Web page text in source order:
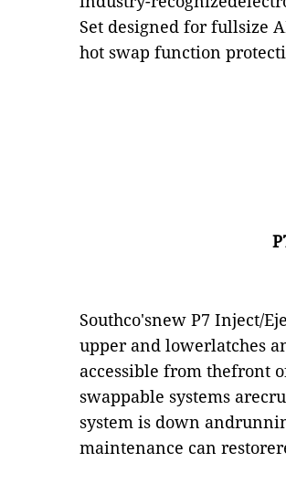
Set designed for fullsize
hot swap function
Southco'snew P7 Inject/
upper and lowerlatches
accessible from thefront
swappable systems
system is down
maintenance can